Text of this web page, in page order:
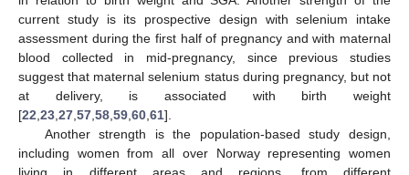
current study is its prospective design with selenium intake
assessment during the first half of pregnancy and with maternal
blood collected in mid-pregnancy, since previous studies
suggest that maternal selenium status during pregnancy, but not
at delivery, is associated with birth weight
[22,23,27,57,58,59,60,61].
Another strength is the population-based study design,
including women from all over Norway representing women